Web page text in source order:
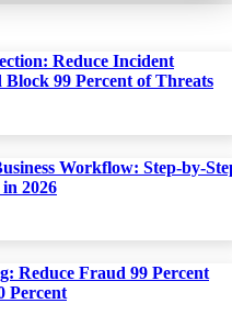
Reduce Incident
Block 99 Percent of Threats
Workflow: Step-by-
2026
Reduce Fraud 99 Percent
Percent